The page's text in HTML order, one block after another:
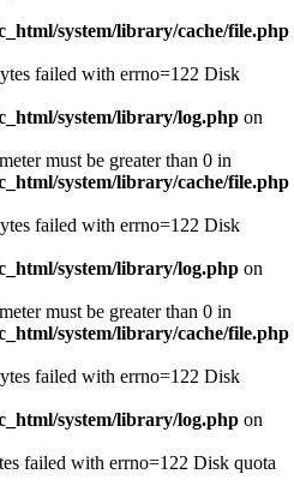
system/library/cache/file.php
failed with errno=122 Disk
system/library/log.php on
must be greater than 0 in
system/library/cache/file.php
failed with errno=122 Disk
system/library/log.php on
must be greater than 0 in
system/library/cache/file.php
failed with errno=122 Disk
system/library/log.php on
failed with errno=122 Disk quota